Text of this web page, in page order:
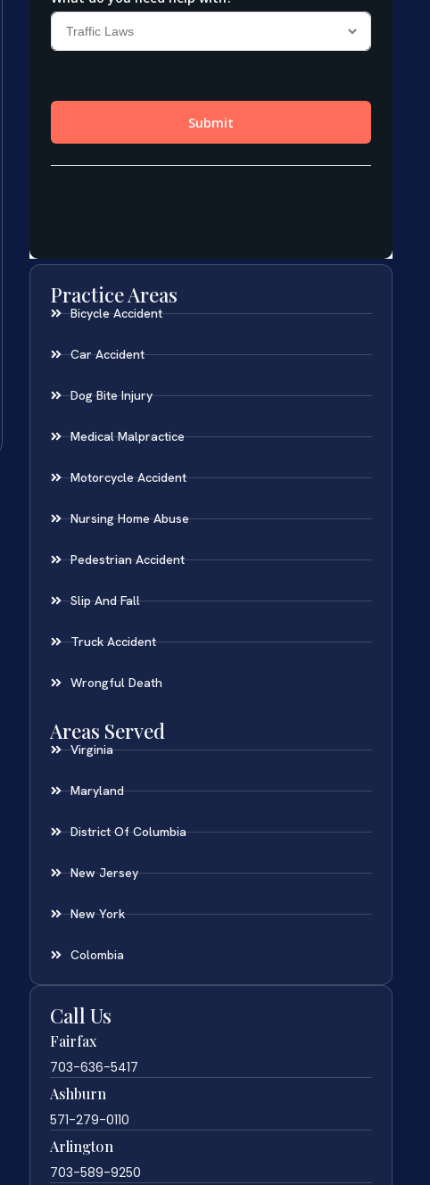
Practice Areas
Bicycle Accident
Car Accident
Dog Bite Injury
Medical Malpractice
Motorcycle Accident
Nursing Home Abuse
Pedestrian Accident
Slip And Fall
Truck Accident
Wrongful Death
Areas Served
Virginia
Maryland
District Of Columbia
New Jersey
New York
Colombia
Call Us
Fairfax
703-636-5417
Ashburn
571-279-0110
Arlington
703-589-9250